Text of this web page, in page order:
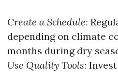
Create a Schedule:
depending on climate
months during dry
Use Quality Tools: